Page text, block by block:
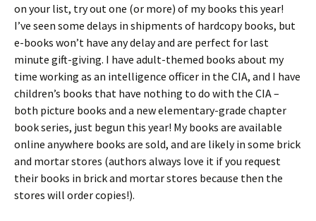
on your list, try out one (or more) of my books this year!
I’ve seen some delays in shipments of hardcopy books, but
e-books won’t have any delay and are perfect for last
minute gift-giving. I have adult-themed books about my
time working as an intelligence officer in the CIA, and I have
children’s books that have nothing to do with the CIA –
both picture books and a new elementary-grade chapter
book series, just begun this year! My books are available
online anywhere books are sold, and are likely in some brick
and mortar stores (authors always love it if you request
their books in brick and mortar stores because then the
stores will order copies!).